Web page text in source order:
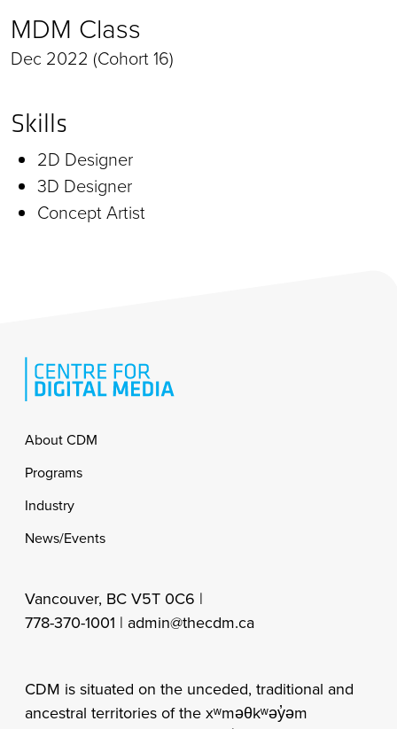
MDM Class
Dec 2022 (Cohort 16)
Skills
2D Designer
3D Designer
Concept Artist
Footer
About CDM
Programs
Industry
News/Events
Vancouver, BC V5T 0C6 |
778-370-1001 | admin@thecdm.ca
CDM is situated on the unceded, traditional and
ancestral territories of the xʷməθkʷəy̓əm